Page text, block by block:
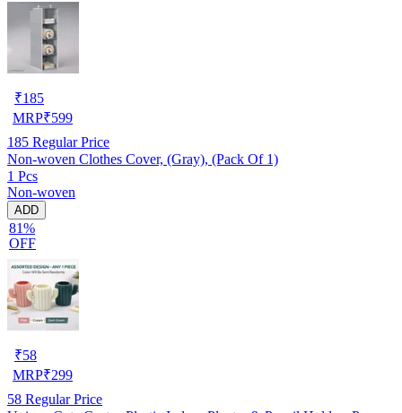
₹185
MRP₹599
185 Regular Price
Non-woven Clothes Cover, (Gray), (Pack Of 1)
1 Pcs
Non-woven
ADD
81%
OFF
₹58
MRP₹299
58 Regular Price